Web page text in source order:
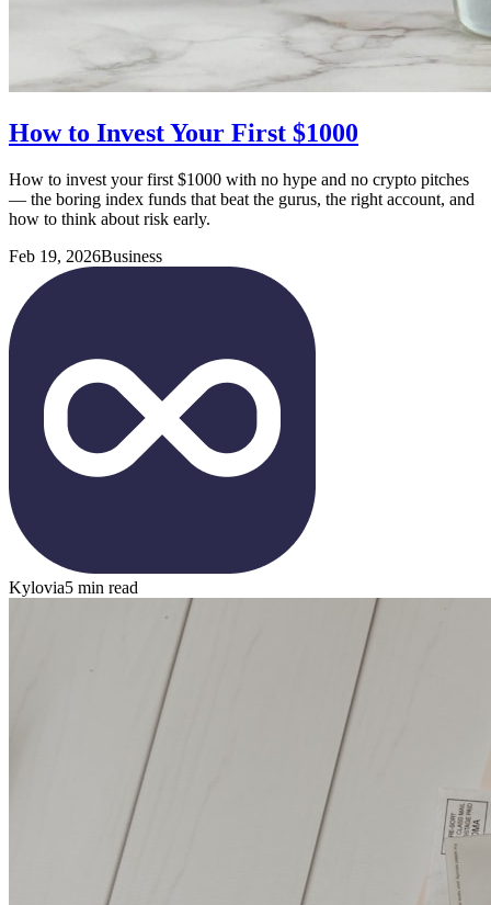
How to Invest Your First $1000
How to invest your first $1000 with no hype and no crypto pitches
— the boring index funds that beat the gurus, the right account, and
how to think about risk early.
Feb 19, 2026Business
Kylovia5 min read